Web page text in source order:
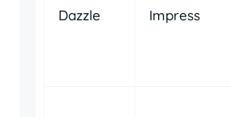
Dazzle Impress